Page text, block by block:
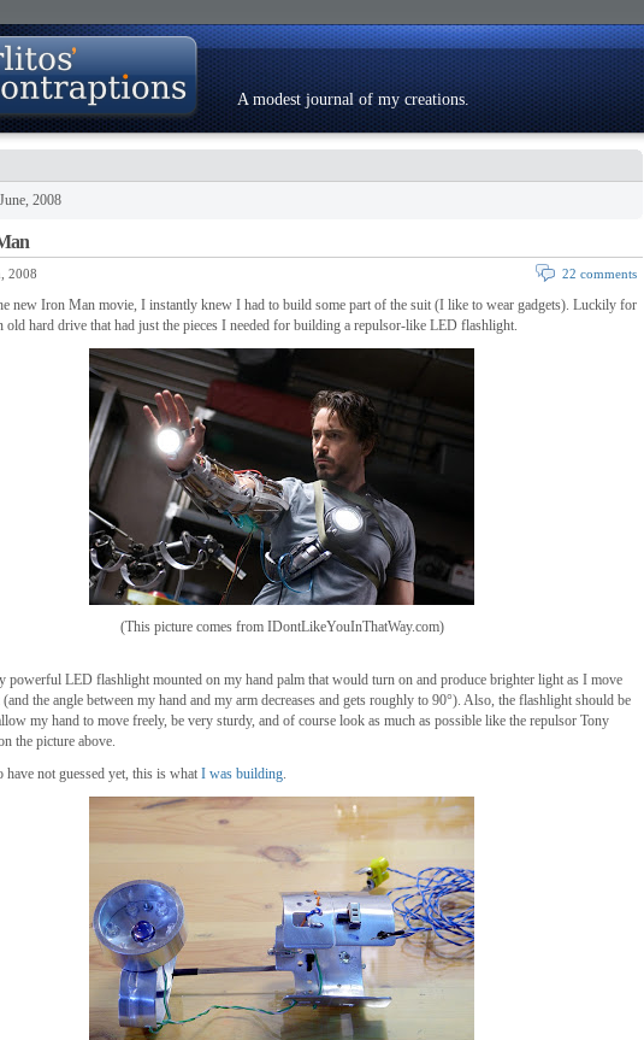
A modest journal of my creations.
Photo Gallery
2008
2008 22 comments
new Iron Man movie, I instantly knew I had to build some part of the suit (I like to wear gadgets). Luckily for
old hard drive that had just the pieces I needed for building a repulsor-like LED flashlight.
(This picture comes from IDontLikeYouInThatWay.com)
powerful LED flashlight mounted on my hand palm that would turn on and produce brighter light as I move
the angle between my hand and my arm decreases and gets roughly to 90°). Also, the flashlight should be
my hand to move freely, be very sturdy, and of course look as much as possible like the repulsor Tony
the picture above.
have not guessed yet, this is what I was building.